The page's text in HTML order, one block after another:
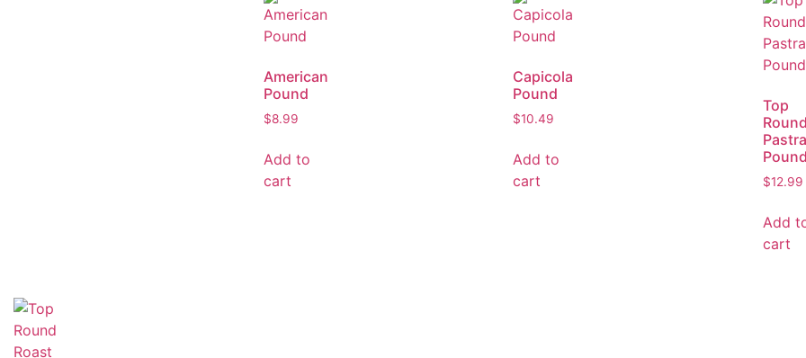
American
Pound
$8.99
Add to
cart
Capicola
Pound
$10.49
Add to
cart
Top
$12.99
Add
cart